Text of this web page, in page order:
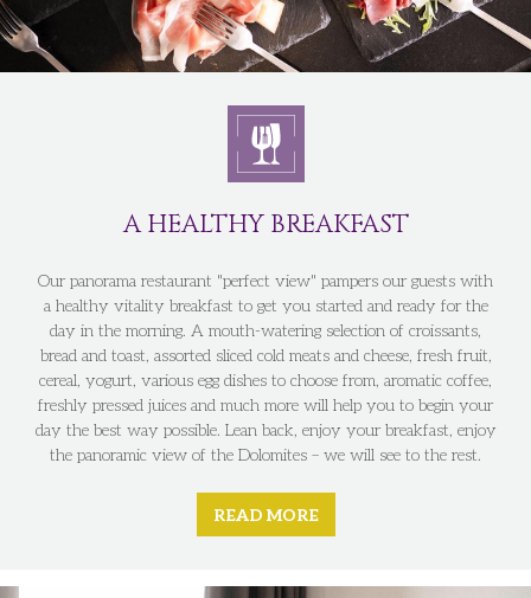
A HEALTHY BREAKFAST
Our panorama restaurant "perfect view" pampers our guests with
a healthy vitality breakfast to get you started and ready for the
day in the morning. A mouth-watering selection of croissants,
bread and toast, assorted sliced cold meats and cheese, fresh fruit,
cereal, yogurt, various egg dishes to choose from, aromatic coffee,
freshly pressed juices and much more will help you to begin your
day the best way possible. Lean back, enjoy your breakfast, enjoy
the panoramic view of the Dolomites – we will see to the rest.
READ MORE